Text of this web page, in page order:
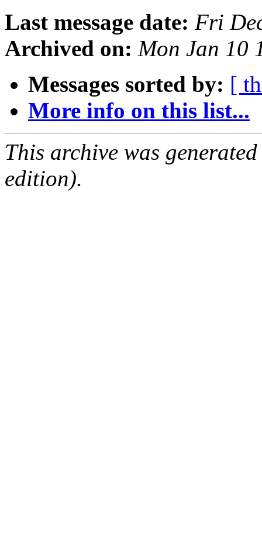
Last message date: Fri
Archived on: Mon Jan 10
Messages sorted by: [
More info on this list...
This archive was
edition).